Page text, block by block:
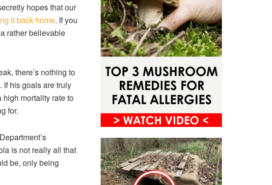
hopes that our
it back home. If you
rather believable
there’s nothing to
If his goals are truly
mortality rate to
for.
is not really all that
be, only being